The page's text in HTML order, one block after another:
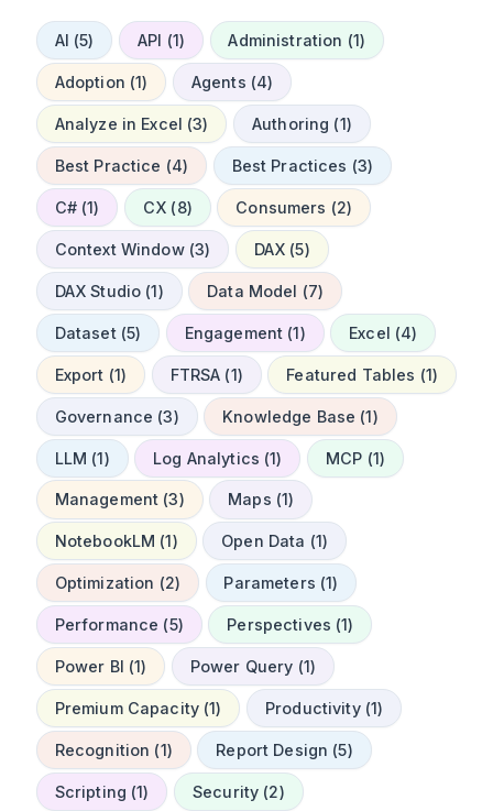
AI (5) API (1) Administration (1)
Adoption (1) Agents (4)
Analyze in Excel (3) Authoring (1)
Best Practice (4) Best Practices (3)
C# (1) CX (8) Consumers (2)
Context Window (3) DAX (5)
DAX Studio (1) Data Model (7)
Dataset (5) Engagement (1) Excel (4)
Export (1) FTRSA (1) Featured Tables (1)
Governance (3) Knowledge Base (1)
LLM (1) Log Analytics (1) MCP (1)
Management (3) Maps (1)
NotebookLM (1) Open Data (1)
Optimization (2) Parameters (1)
Performance (5) Perspectives (1)
Power BI (1) Power Query (1)
Premium Capacity (1) Productivity (1)
Recognition (1) Report Design (5)
Scripting (1) Security (2)